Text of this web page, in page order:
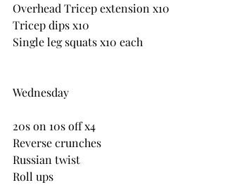
Overhead Tricep extension x10
Tricep dips x10
Single leg squats x10 each
Wednesday
20s on 10s off x4
Reverse crunches
Russian twist
Roll ups